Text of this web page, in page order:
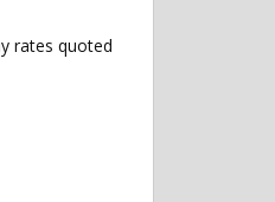
rates quoted